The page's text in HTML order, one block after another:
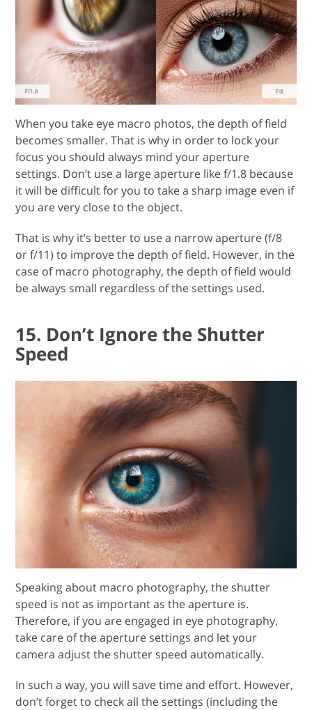
When you take eye macro photos, the depth of field
becomes smaller. That is why in order to lock your
focus you should always mind your aperture
settings. Don’t use a large aperture like f/1.8 because
it will be difficult for you to take a sharp image even if
you are very close to the object.
That is why it’s better to use a narrow aperture (f/8
or f/11) to improve the depth of field. However, in the
case of macro photography, the depth of field would
be always small regardless of the settings used.
15. Don’t Ignore the Shutter
Speed
Speaking about macro photography, the shutter
speed is not as important as the aperture is.
Therefore, if you are engaged in eye photography,
take care of the aperture settings and let your
camera adjust the shutter speed automatically.
In such a way, you will save time and effort. However,
don’t forget to check all the settings (including the